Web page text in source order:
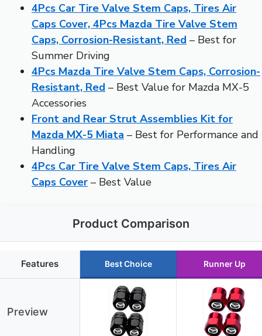
4Pcs Car Tire Valve Stem Caps, Tires Air
Caps Cover, 4Pcs Mazda Tire Valve Stem
Caps, Corrosion-Resistant, Red – Best for
Summer Driving
4Pcs Mazda Tire Valve Stem Caps, Corrosion-
Resistant, Red – Best Value for Mazda MX-5
Accessories
Front and Rear Strut Assemblies Kit for
Mazda MX-5 Miata – Best for Performance and
Handling
4Pcs Car Tire Valve Stem Caps, Tires Air
Caps Cover – Best Value
Product Comparison
Features Best Choice Runner Up
Preview